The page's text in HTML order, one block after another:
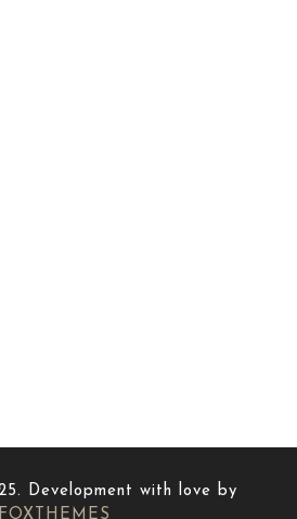
Development with love by
FOXTHEMES